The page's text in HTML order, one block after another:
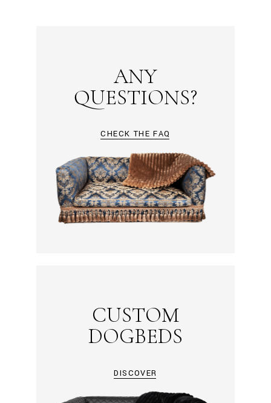
ANY
QUESTIONS?
CHECK THE FAQ
CUSTOM
DOGBEDS
DISCOVER